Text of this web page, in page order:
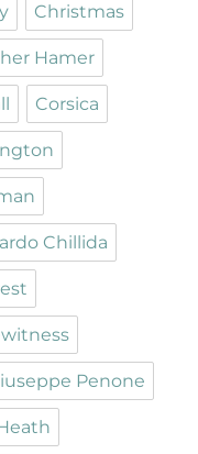
Christmas
Hamer
Corsica
Chillida
Penone